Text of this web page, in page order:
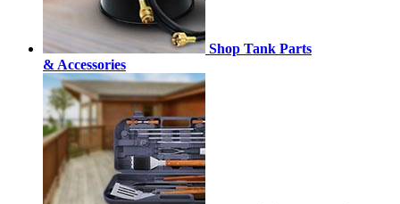
Shop Tank Parts
& Accessories